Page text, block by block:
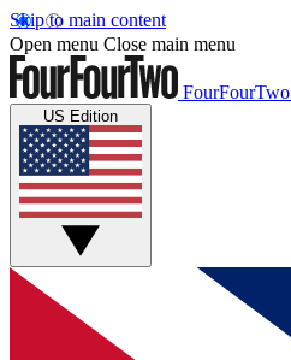
Skip to main content
Open menu Close main menu
FourFourTwo
US Edition